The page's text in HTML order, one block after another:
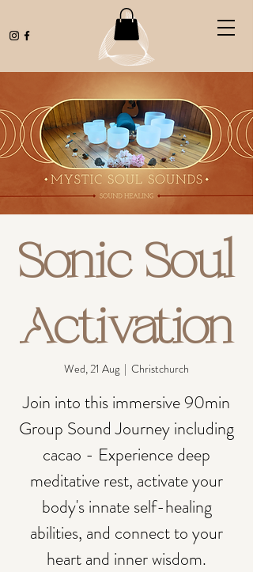
Sonic Soul
Activation
Wed, 21 Aug
  |
Christchurch
Join into this immersive 90min
Group Sound Journey including
cacao - Experience deep
meditative rest, activate your
body's innate self-healing
abilities, and connect to your
heart and inner wisdom.